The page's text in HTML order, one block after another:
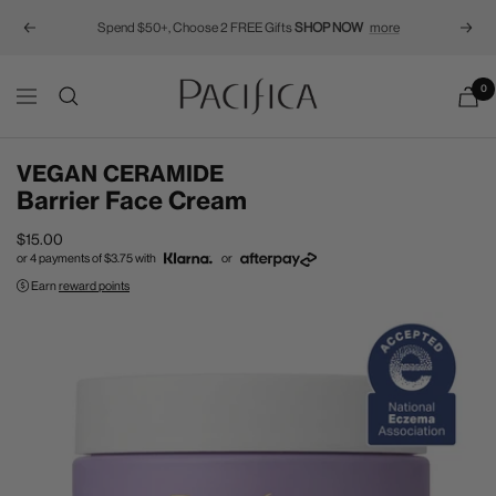
Previous Spend $50+, Choose 2 FREE GiftsSHOP NOW more Next
Navigation
Pacifica 0
VEGAN CERAMIDE
Barrier Face Cream
Sale
price
$15.00
or 4 payments of$3.75with
or
Earnreward points